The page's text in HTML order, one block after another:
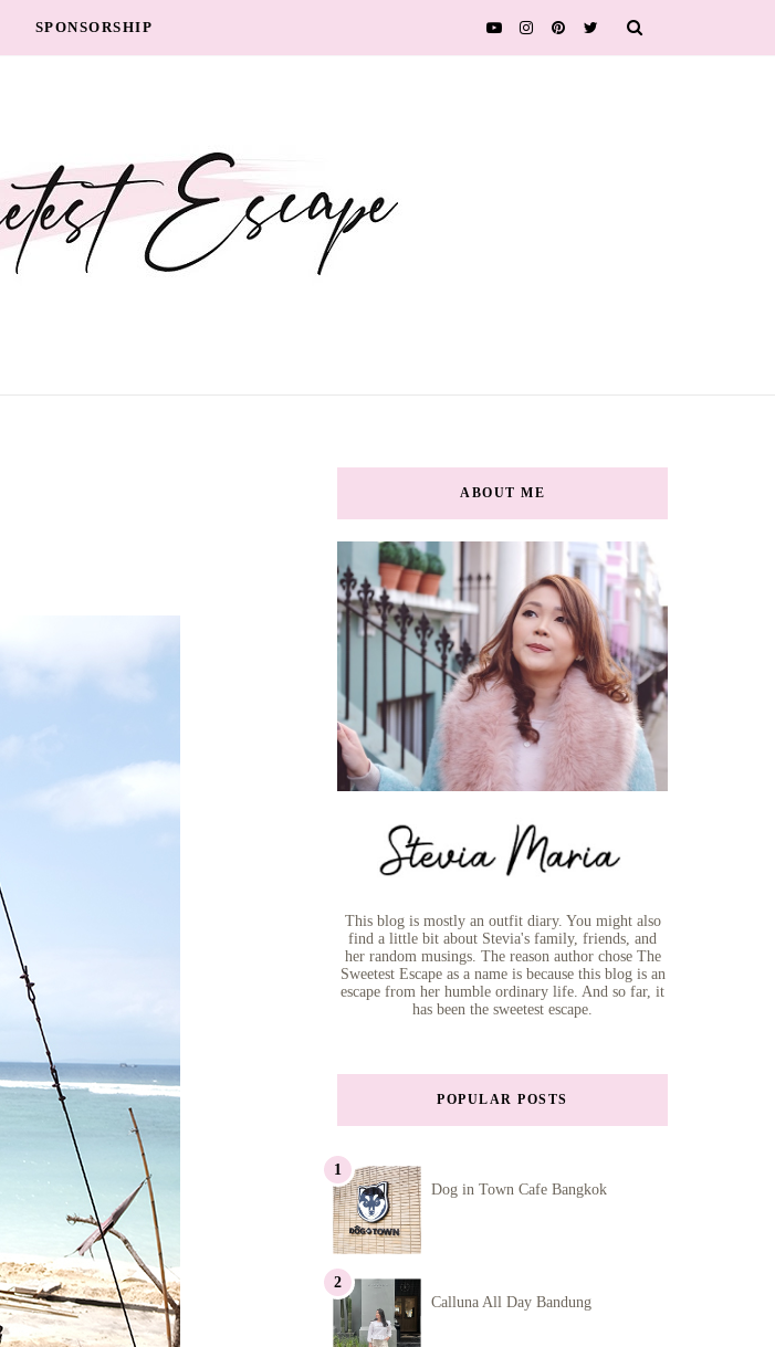
SPONSORSHIP
ABOUT ME
This blog is mostly an outfit diary. You might also
find a little bit about Stevia's family, friends, and
her random musings. The reason author chose The
Sweetest Escape as a name is because this blog is an
escape from her humble ordinary life. And so far, it
has been the sweetest escape.
POPULAR POSTS
Dog in Town Cafe Bangkok
Calluna All Day Bandung